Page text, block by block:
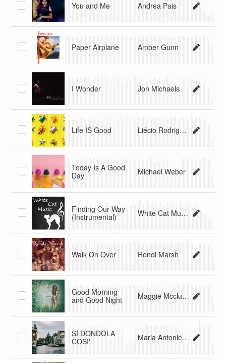
You and Me Andrea Pais
Paper Airplane Amber Gunn
I Wonder Jon Michaels
Life IS Good Liécio Rodriguez
Today Is A Good
Day
Michael Weber
Finding Our Way
(Instrumental)
White Cat Music
Walk On Over Rondi Marsh
Good Morning
and Good Night
Maggie Mcclure
SI DONDOLA
COSI'
Maria Antonietta Malagnino